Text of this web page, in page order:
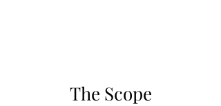
The Scope